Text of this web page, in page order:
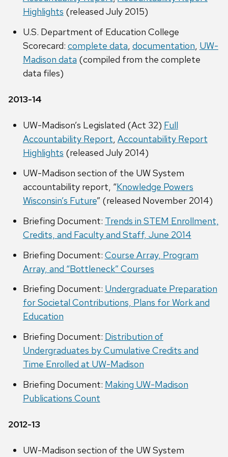
Highlights (released July 2015)
U.S. Department of Education College
Scorecard: complete data, documentation, UW-
Madison data (compiled from the complete
data files)
2013-14
UW-Madison’s Legislated (Act 32) Full
Accountability Report, Accountability Report
Highlights (released July 2014)
UW-Madison section of the UW System
accountability report, “Knowledge Powers
Wisconsin’s Future” (released November 2014)
Briefing Document: Trends in STEM Enrollment,
Credits, and Faculty and Staff, June 2014
Briefing Document: Course Array, Program
Array, and “Bottleneck” Courses
Briefing Document: Undergraduate Preparation
for Societal Contributions, Plans for Work and
Education
Briefing Document: Distribution of
Undergraduates by Cumulative Credits and
Time Enrolled at UW-Madison
Briefing Document: Making UW-Madison
Publications Count
2012-13
UW-Madison section of the UW System